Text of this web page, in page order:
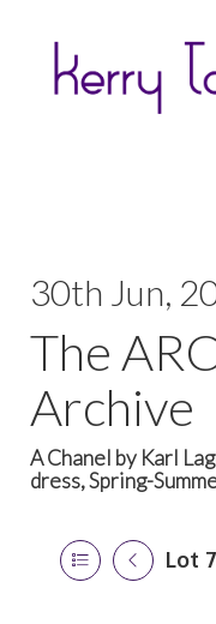
30th Jun,
The
Archive
A Chanel by Karl
dress, Spring-
Lot